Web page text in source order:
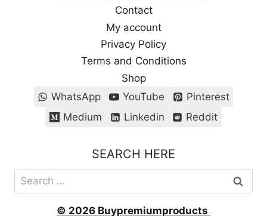
Contact
My account
Privacy Policy
Terms and Conditions
Shop
WhatsApp
YouTube
Pinterest
Medium
Linkedin Reddit
SEARCH HERE
Search
for:
© 2026 Buypremiumproducts